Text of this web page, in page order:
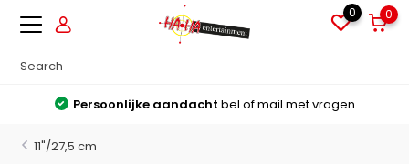
0 0
Persoonlijke aandacht bel of mail met vragen
11"/27,5 cm